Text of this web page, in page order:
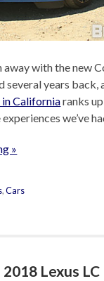
away with the new
several years back,
Californiaranks
we’ve
»
,Cars
Lexus LC